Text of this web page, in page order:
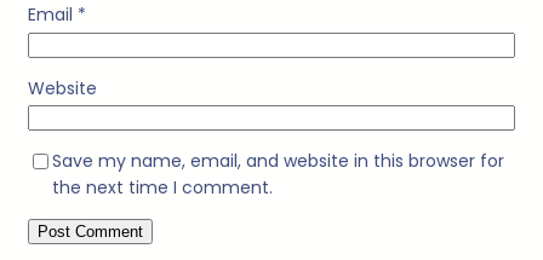
Email *
Website
Save my name, email, and website in this browser for
the next time I comment.